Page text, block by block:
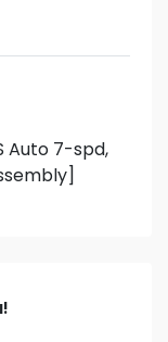
Auto 7-spd,